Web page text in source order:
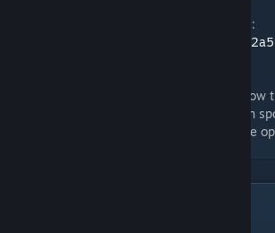
For those who need the .bsp file for servers:
http://www.mediafire.com/download/
(For those who are a little confused as to
opens, place the redstone torch in a 'certain
stone bricks opposite the jail room will have